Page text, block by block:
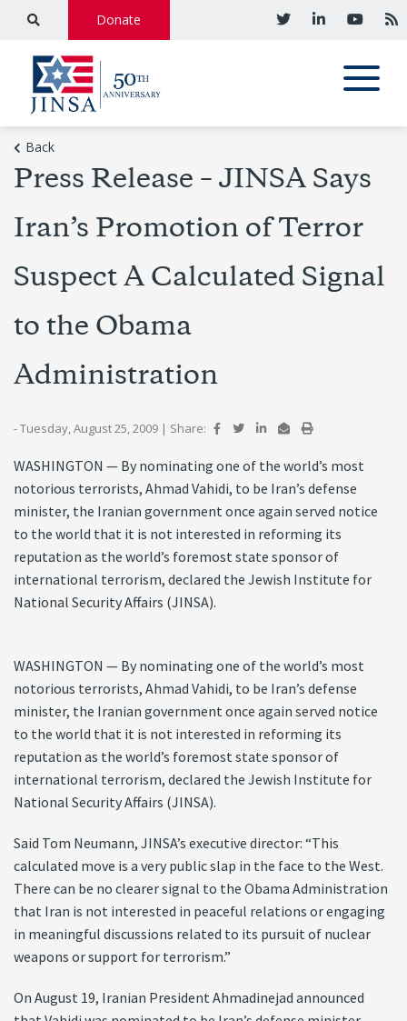
Donate
Back
Press Release – JINSA Says
Iran’s Promotion of Terror
Suspect A Calculated Signal
to the Obama
Administration
- Tuesday, August 25, 2009 | Share:
WASHINGTON — By nominating one of the world’s most
notorious terrorists, Ahmad Vahidi, to be Iran’s defense
minister, the Iranian government once again served notice
to the world that it is not interested in reforming its
reputation as the world’s foremost state sponsor of
international terrorism, declared the Jewish Institute for
National Security Affairs (JINSA).
WASHINGTON — By nominating one of the world’s most
notorious terrorists, Ahmad Vahidi, to be Iran’s defense
minister, the Iranian government once again served notice
to the world that it is not interested in reforming its
reputation as the world’s foremost state sponsor of
international terrorism, declared the Jewish Institute for
National Security Affairs (JINSA).
Said Tom Neumann, JINSA’s executive director: “This
calculated move is a very public slap in the face to the West.
There can be no clearer signal to the Obama Administration
that Iran is not interested in peaceful relations or engaging
in meaningful discussions related to its pursuit of nuclear
weapons or support for terrorism.”
On August 19, Iranian President Ahmadinejad announced